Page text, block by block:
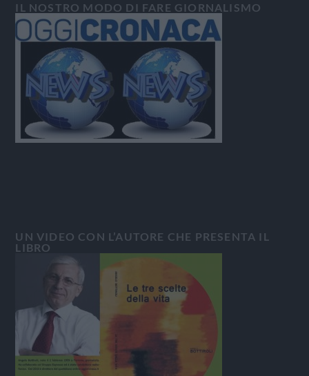
IL NOSTRO MODO DI FARE GIORNALISMO
UN VIDEO CON L’AUTORE CHE PRESENTA IL
LIBRO